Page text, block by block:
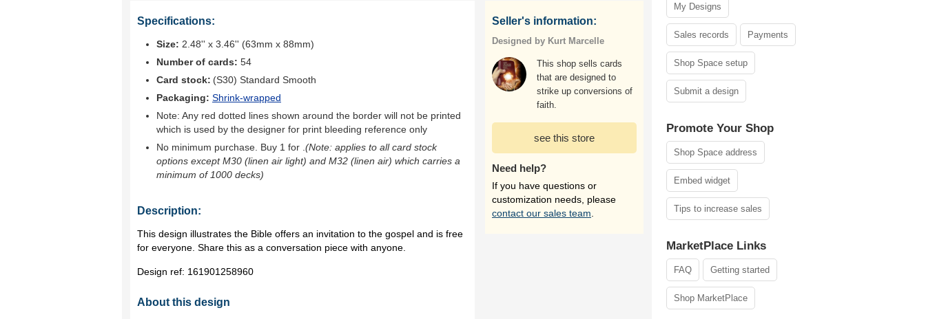
Specifications:
Size: 2.48'' x 3.46'' (63mm x 88mm)
Number of cards: 54
Card stock: (S30) Standard Smooth
Packaging: Shrink-wrapped
Note: Any red dotted lines shown around the border will not be printed
which is used by the designer for print bleeding reference only
No minimum purchase. Buy 1 for (Note: applies to all card stock
options except M30 (linen air light) and M32 (linen air) which carries a
minimum of 1000 decks)
Description:
This design illustrates the Bible offers an invitation to the gospel and is free
for everyone. Share this as a conversation piece with anyone.
Design ref: 161901258960
About this design
Seller's information:
Designed by Kurt Marcelle
This shop sells cards
that are designed to
strike up conversions of
faith.
see this store
Need help?
If you have questions or
customization needs, please
contact our sales team
My Designs
Sales records Payments
Shop Space setup
Submit a design
Promote Your Shop
Shop Space address
Embed widget
Tips to increase sales
MarketPlace Links
FAQ Getting started
Shop MarketPlace